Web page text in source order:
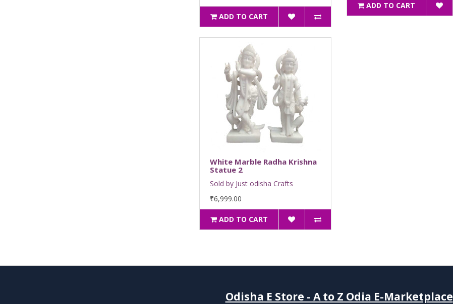
ADD TO CART
ADD TO CART
White Marble Radha Krishna
Statue 2
Sold by Just odisha Crafts
₹6,999.00
ADD TO CART
Odisha E Store - A to Z Odia E-Marketplace